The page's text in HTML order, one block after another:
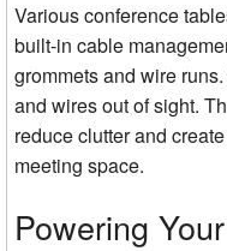
Various conference
built-in cable
grommets and wire
and wires out of sight.
reduce clutter and
meeting space.
Powering